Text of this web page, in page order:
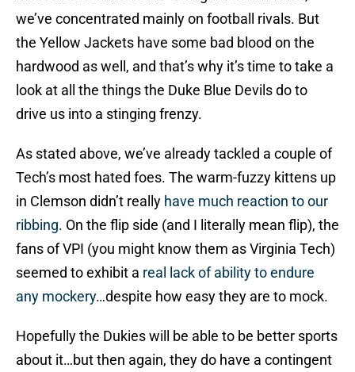
we’ve concentrated mainly on football rivals. But
the Yellow Jackets have some bad blood on the
hardwood as well, and that’s why it’s time to take a
look at all the things the Duke Blue Devils do to
drive us into a stinging frenzy.
As stated above, we’ve already tackled a couple of
Tech’s most hated foes. The warm-fuzzy kittens up
in Clemson didn’t really have much reaction to our
ribbing. On the flip side (and I literally mean flip), the
fans of VPI (you might know them as Virginia Tech)
seemed to exhibit a real lack of ability to endure
any mockery…despite how easy they are to mock.
Hopefully the Dukies will be able to be better sports
about it…but then again, they do have a contingent